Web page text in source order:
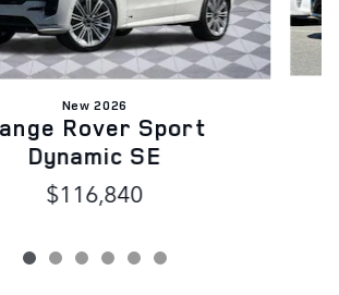
New 2026
Rover Sport
Dynamic SE
$116,840